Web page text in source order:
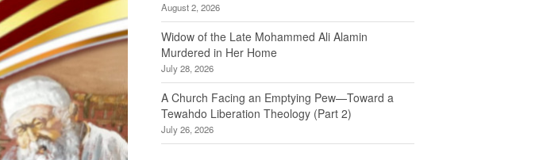
August 2, 2026
Widow of the Late Mohammed Ali Alamin
Murdered in Her Home
July 28, 2026
A Church Facing an Emptying Pew—Toward a
Tewahdo Liberation Theology (Part 2)
July 26, 2026